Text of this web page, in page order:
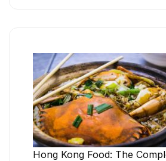
Hong Kong Food: The